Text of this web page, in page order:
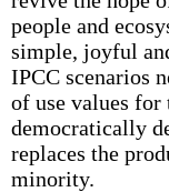
people and
simple, joyful
IPCC scenarios
of use values for
democratically
replaces the
minority.